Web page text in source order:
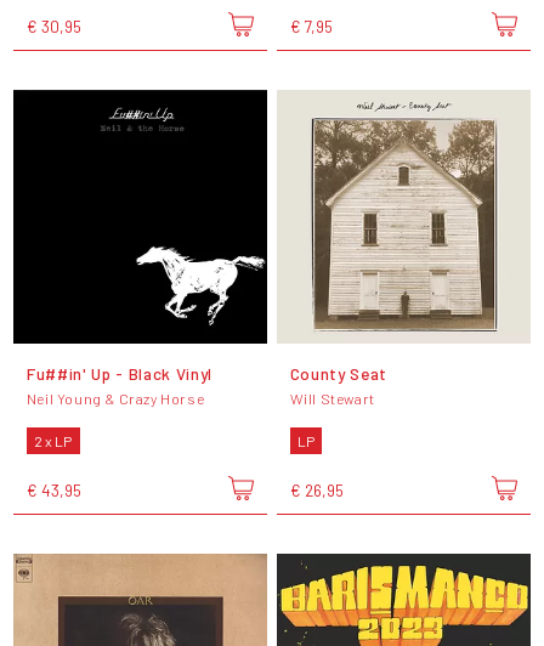
€ 30,95 € 7,95
Fu##in' Up - Black Vinyl
Neil Young & Crazy Horse
2 x LP
€ 43,95
County Seat
Will Stewart
LP
€ 26,95